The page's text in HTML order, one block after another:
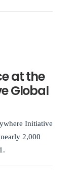
at the
Global
Initiative
2,000